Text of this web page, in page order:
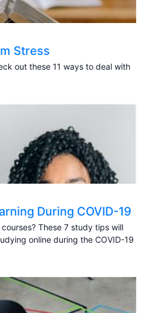
Stress
out these 11 ways to deal with
During COVID-19
These 7 study tips will
online during the COVID-19